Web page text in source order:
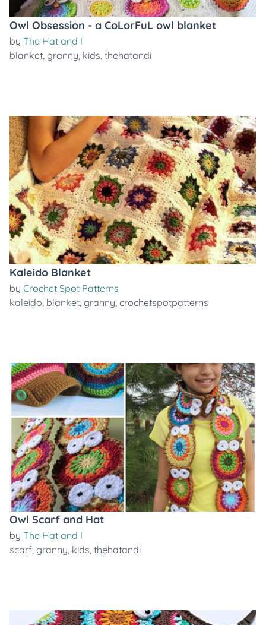
Owl Obsession - a CoLorFuL owl blanket
by The Hat and I
blanket, granny, kids, thehatandi
Kaleido Blanket
by Crochet Spot Patterns
kaleido, blanket, granny, crochetspotpatterns
Owl Scarf and Hat
by The Hat and I
scarf, granny, kids, thehatandi